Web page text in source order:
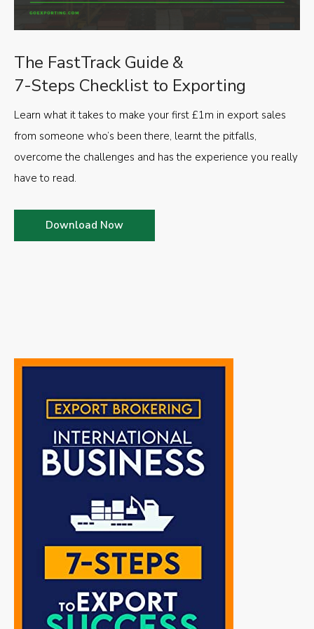
The FastTrack Guide &
7-Steps Checklist to Exporting
Learn what it takes to make your first £1m in export sales
from someone who’s been there, learnt the pitfalls,
overcome the challenges and has the experience you really
have to read.
Download Now